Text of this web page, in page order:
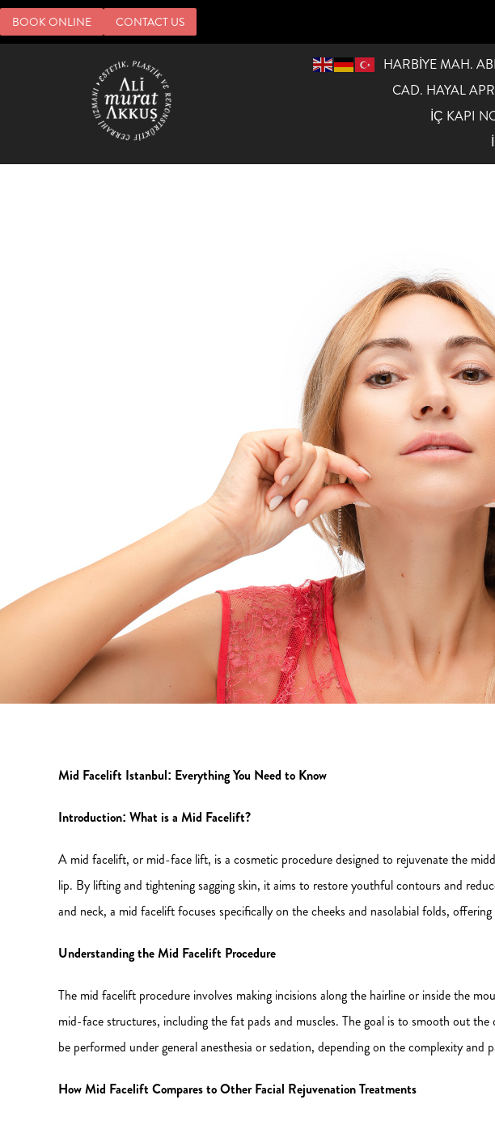
BOOK ONLINE CONTACT US
HARBİYE MAH.
CAD. HAYAL
İÇ KAPI
Mid Facelift Istanbul: Everything You Need to Know
Introduction: What is a Mid Facelift?
A mid facelift, or mid-face lift, is a cosmetic procedure designed to rejuvenate the
lip. By lifting and tightening sagging skin, it aims to restore youthful contours and
and neck, a mid facelift focuses specifically on the cheeks and nasolabial folds,
Understanding the Mid Facelift Procedure
The mid facelift procedure involves making incisions along the hairline or inside the
mid-face structures, including the fat pads and muscles. The goal is to smooth out
be performed under general anesthesia or sedation, depending on the complexity and
How Mid Facelift Compares to Other Facial Rejuvenation Treatments